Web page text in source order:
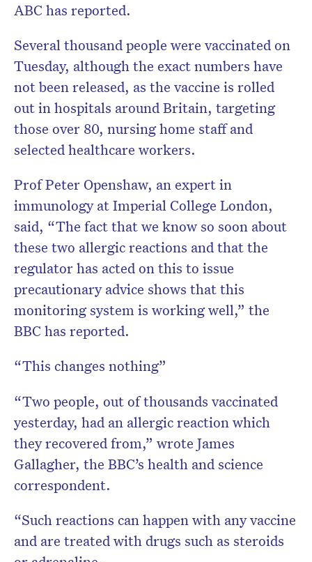
ABC has reported.
Several thousand people were vaccinated on
Tuesday, although the exact numbers have
not been released, as the vaccine is rolled
out in hospitals around Britain, targeting
those over 80, nursing home staff and
selected healthcare workers.
Prof Peter Openshaw, an expert in
immunology at Imperial College London,
said, “The fact that we know so soon about
these two allergic reactions and that the
regulator has acted on this to issue
precautionary advice shows that this
monitoring system is working well,” the
BBC has reported.
“This changes nothing”
“Two people, out of thousands vaccinated
yesterday, had an allergic reaction which
they recovered from,” wrote James
Gallagher, the BBC’s health and science
correspondent.
“Such reactions can happen with any vaccine
and are treated with drugs such as steroids